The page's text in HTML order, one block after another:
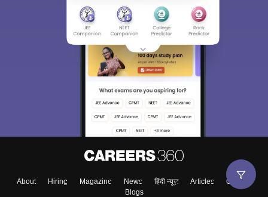
About Hiring Magazine News हिंदी न्यूज़ Articles
Contact
Blogs